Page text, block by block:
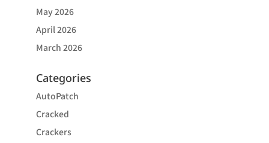
May 2026
April 2026
March 2026
Categories
AutoPatch
Cracked
Crackers